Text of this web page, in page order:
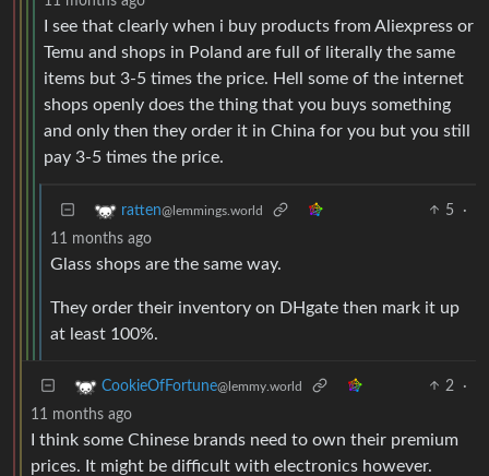
I see that clearly when i buy products from Aliexpress or
Temu and shops in Poland are full of literally the same
items but 3-5 times the price. Hell some of the internet
shops openly does the thing that you buys something
and only then they order it in China for you but you still
pay 3-5 times the price.
ratten@lemmings.world 5
·
11 months ago
Glass shops are the same way.
They order their inventory on DHgate then mark it up
at least 100%.
CookieOfFortune@lemmy.world 2
·
11 months ago
I think some Chinese brands need to own their premium
prices. It might be difficult with electronics however.